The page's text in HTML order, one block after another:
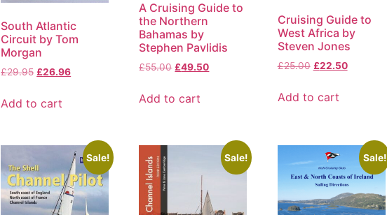
South Atlantic
Circuit by Tom
Morgan
£29.95 £26.96
Add to cart
A Cruising Guide to
the Northern
Bahamas by
Stephen Pavlidis
£55.00 £49.50
Add to cart
Cruising Guide to
West Africa by
Steven Jones
£25.00 £22.50
Add to cart
Sale! Sale! Sale!